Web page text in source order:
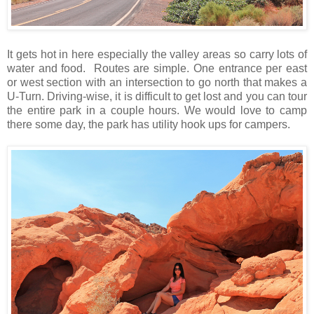
It gets hot in here especially the valley areas so carry lots of
water and food. Routes are simple. One entrance per east
or west section with an intersection to go north that makes a
U-Turn. Driving-wise, it is difficult to get lost and you can tour
the entire park in a couple hours. We would love to camp
there some day, the park has utility hook ups for campers.